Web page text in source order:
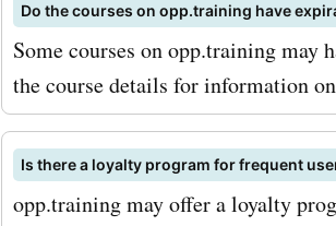
Do the courses on opp.training have
Some courses on opp.training may
the course details for information
Is there a loyalty program for frequent
opp.training may offer a loyalty